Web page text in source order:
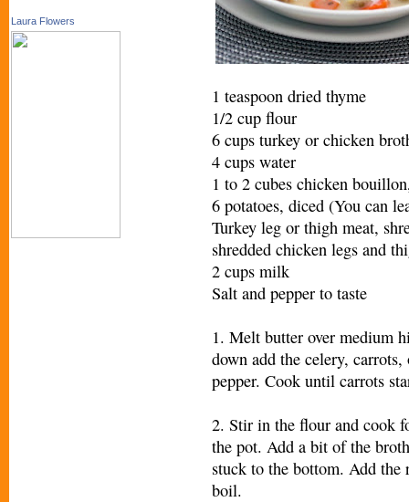
Laura Flowers
1 teaspoon dried thyme
1/2 cup flour
6 cups turkey or chicken
4 cups water
1 to 2 cubes chicken
6 potatoes, diced (You can
Turkey leg or thigh meat,
shredded chicken legs and
2 cups milk
Salt and pepper to taste
1. Melt butter over medium
down add the celery,
pepper. Cook until carrots
2. Stir in the flour and cook
the pot. Add a bit of the
stuck to the bottom. Add the
boil.